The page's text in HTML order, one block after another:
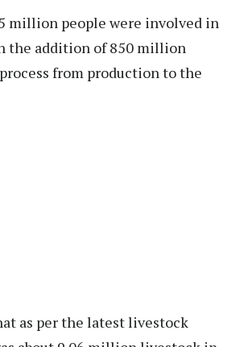
million people were involved in
the addition of 850 million
from production to the
as per the latest livestock